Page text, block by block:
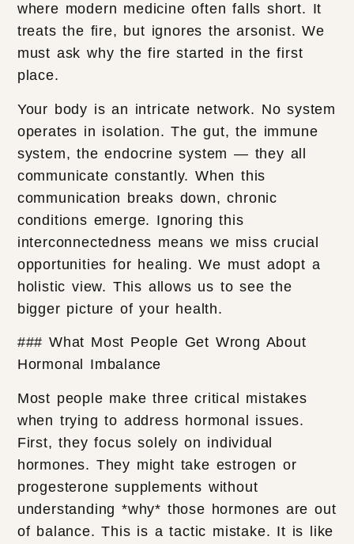
where modern medicine often falls short. It
treats the fire, but ignores the arsonist. We
must ask why the fire started in the first
place.
Your body is an intricate network. No system
operates in isolation. The gut, the immune
system, the endocrine system — they all
communicate constantly. When this
communication breaks down, chronic
conditions emerge. Ignoring this
interconnectedness means we miss crucial
opportunities for healing. We must adopt a
holistic view. This allows us to see the
bigger picture of your health.
### What Most People Get Wrong About
Hormonal Imbalance
Most people make three critical mistakes
when trying to address hormonal issues.
First, they focus solely on individual
hormones. They might take estrogen or
progesterone supplements without
understanding *why* those hormones are out
of balance. This is a tactic mistake. It is like